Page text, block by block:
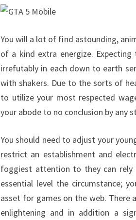
You will a lot of find astounding,
of a kind extra energize.
irrefutably in each down to earth
with shakers. Due to the sorts of
to utilize your most respected
your abode to no conclusion by
You should need to adjust your
restrict an establishment and
foggiest attention to they can
essential level the circumstance;
asset for games on the web. There
enlightening and in addition a